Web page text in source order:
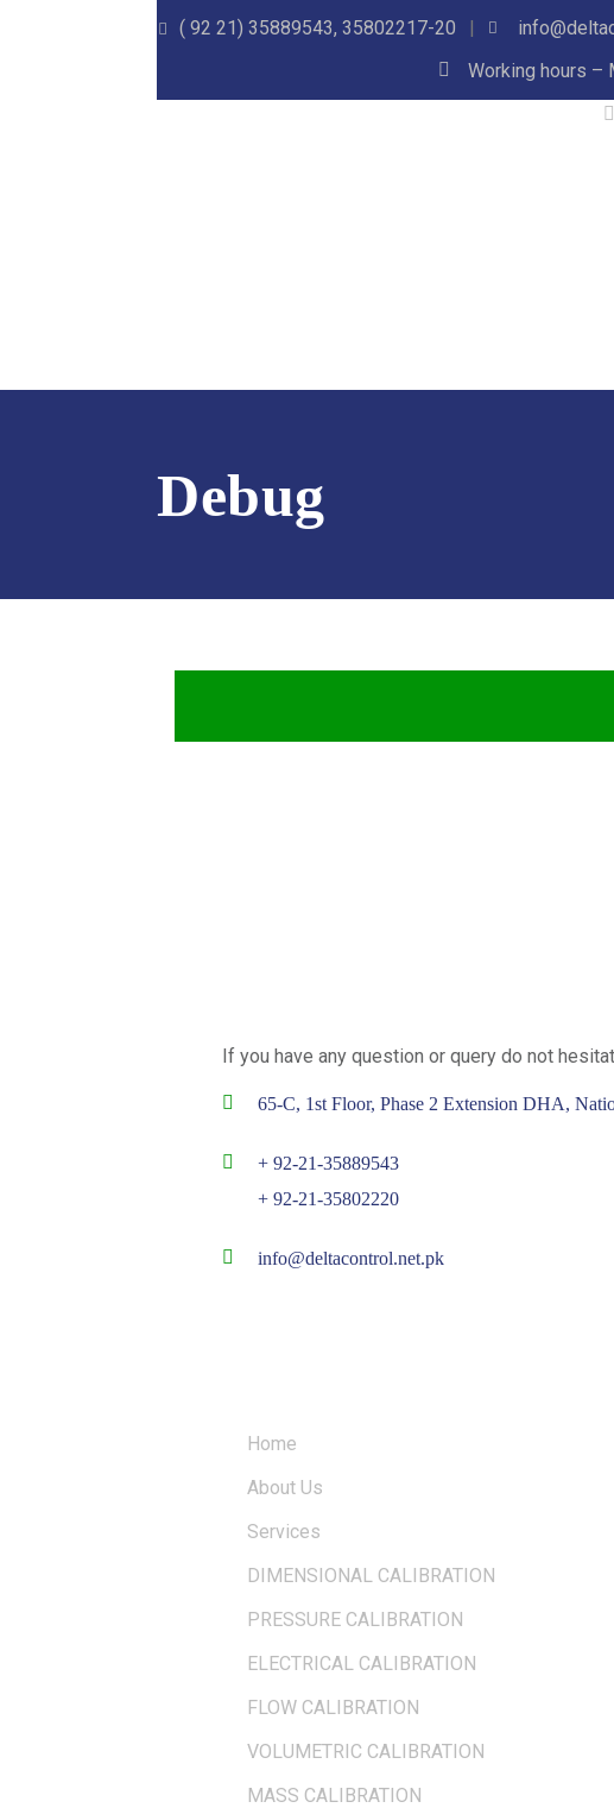
( 92 21) 35889543, 35802217-20
Working hours –
Debug
If you have any question or query do not
65-C, 1st Floor, Phase 2 Extension DHA,
+ 92-21-35889543
+ 92-21-35802220
info@deltacontrol.net.pk
Home
About Us
Services
DIMENSIONAL CALIBRATION
PRESSURE CALIBRATION
ELECTRICAL CALIBRATION
FLOW CALIBRATION
VOLUMETRIC CALIBRATION
MASS CALIBRATION